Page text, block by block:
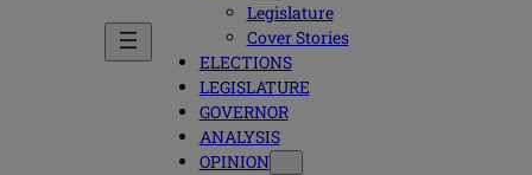
Legislature
Cover Stories
ELECTIONS
LEGISLATURE
GOVERNOR
ANALYSIS
OPINION